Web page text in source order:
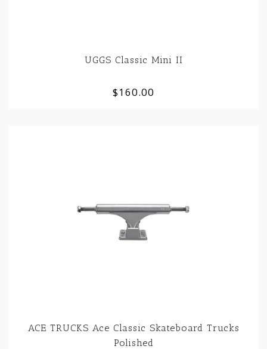
UGGS Classic Mini II
$160.00
ACE TRUCKS Ace Classic Skateboard Trucks
Polished